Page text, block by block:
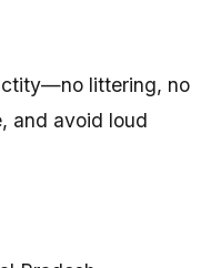
littering, no
and avoid loud